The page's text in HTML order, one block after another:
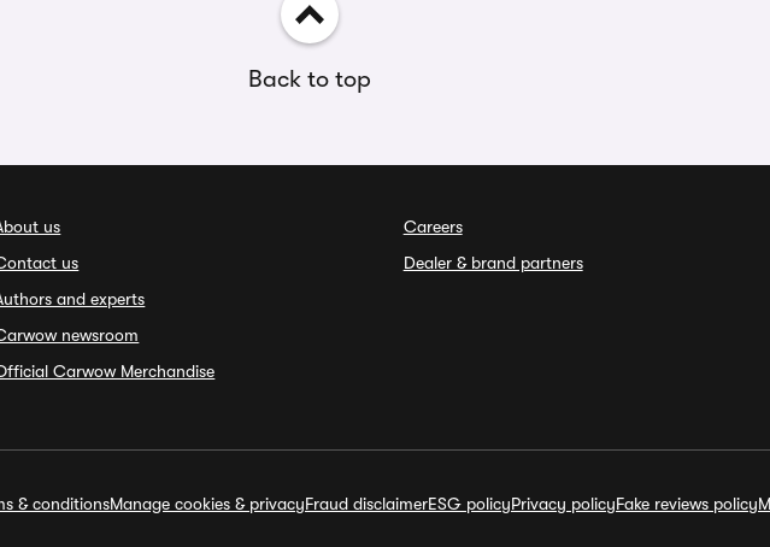
Back to top
us
us
and experts
newsroom
Carwow Merchandise
Careers
Dealer & brand partners
& conditionsManage cookies & privacyFraud disclaimerESG policyPrivacy policyFake reviews policy